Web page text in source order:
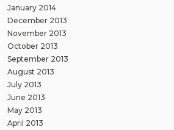
January 2014
December 2013
November 2013
October 2013
September 2013
August 2013
July 2013
June 2013
May 2013
April 2013